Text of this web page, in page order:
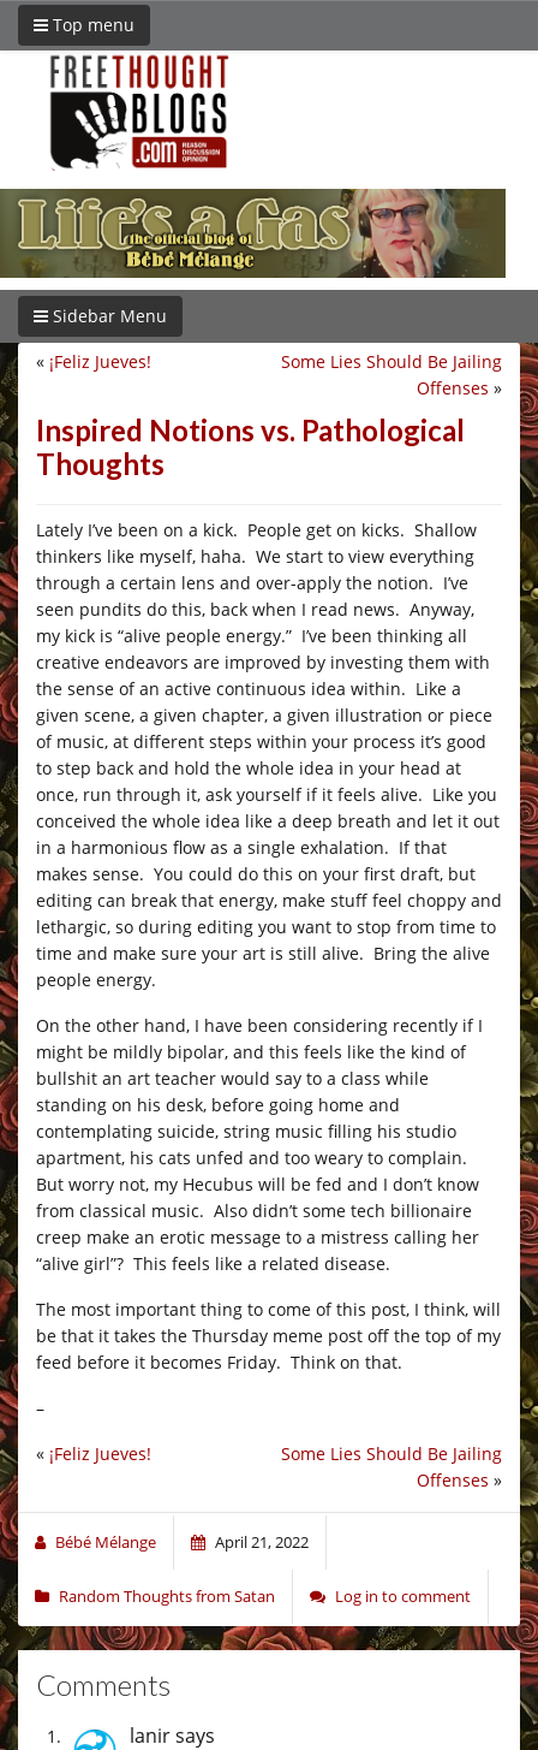
Top menu
Sidebar Menu
Some Lies Should Be Jailing
Offenses »
« ¡Feliz Jueves!
Inspired Notions vs. Pathological
Thoughts
Lately I’ve been on a kick. People get on kicks. Shallow
thinkers like myself, haha. We start to view everything
through a certain lens and over-apply the notion. I’ve
seen pundits do this, back when I read news. Anyway,
my kick is “alive people energy.” I’ve been thinking all
creative endeavors are improved by investing them with
the sense of an active continuous idea within. Like a
given scene, a given chapter, a given illustration or piece
of music, at different steps within your process it’s good
to step back and hold the whole idea in your head at
once, run through it, ask yourself if it feels alive. Like you
conceived the whole idea like a deep breath and let it out
in a harmonious flow as a single exhalation. If that
makes sense. You could do this on your first draft, but
editing can break that energy, make stuff feel choppy and
lethargic, so during editing you want to stop from time to
time and make sure your art is still alive. Bring the alive
people energy.
On the other hand, I have been considering recently if I
might be mildly bipolar, and this feels like the kind of
bullshit an art teacher would say to a class while
standing on his desk, before going home and
contemplating suicide, string music filling his studio
apartment, his cats unfed and too weary to complain.
But worry not, my Hecubus will be fed and I don’t know
from classical music. Also didn’t some tech billionaire
creep make an erotic message to a mistress calling her
“alive girl”? This feels like a related disease.
The most important thing to come of this post, I think, will
be that it takes the Thursday meme post off the top of my
feed before it becomes Friday. Think on that.
–
Some Lies Should Be Jailing
Offenses »
« ¡Feliz Jueves!
Bébé Mélange April 21, 2022
Random Thoughts from Satan Log in to comment
Comments
lanirsays